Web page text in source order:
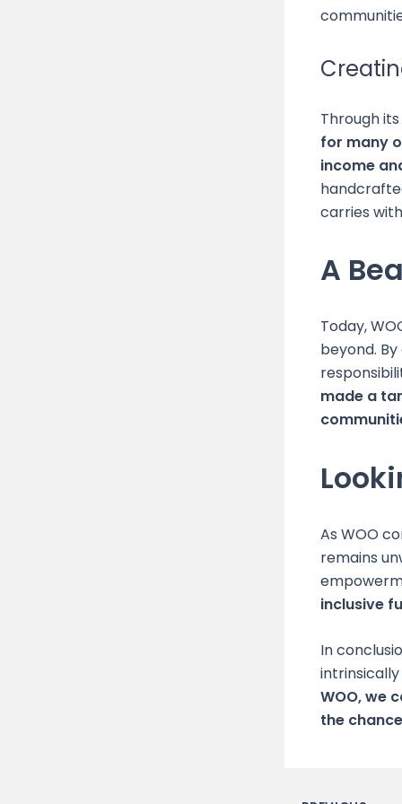
Through
for many
income
carries
A
Today,
beyond.
made a
As WOO
remains
inclusive
In
WOO, we
the